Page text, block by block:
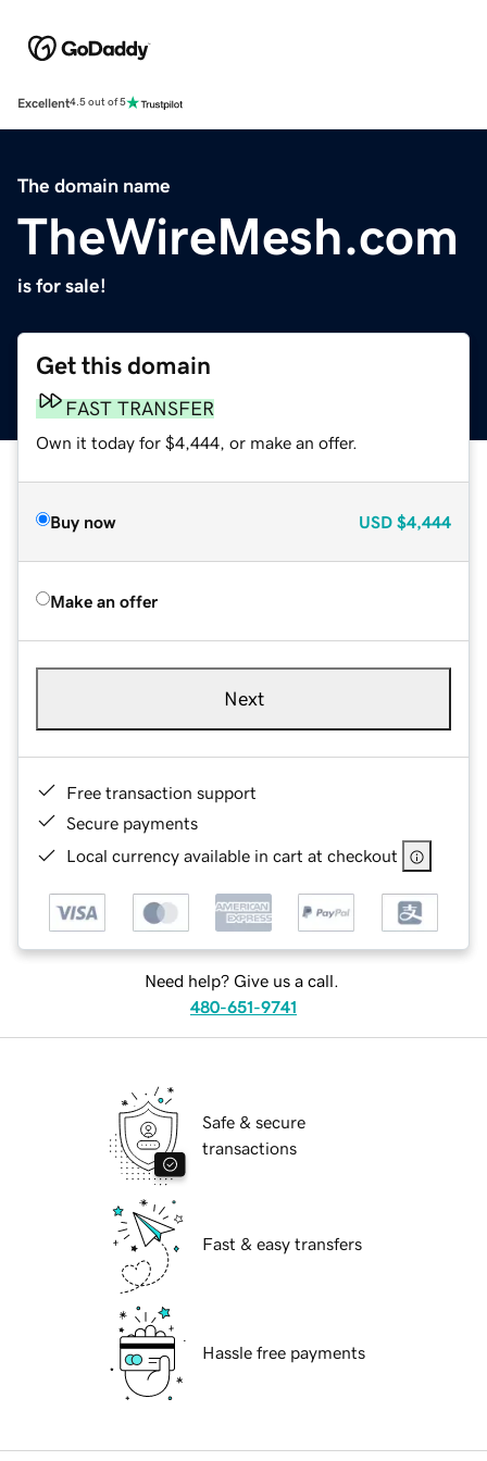
Excellent4.5 out of 5
The domain name
TheWireMesh.com
is for sale!
Get this domain
FAST TRANSFER
Own it today for $4,444, or make an offer.
Buy now USD $4,444
Make an offer
Next
Free transaction support
Secure payments
Local currency available in cart at checkout
Need help? Give us a call.
480-651-9741
Safe & secure
transactions
Fast & easy transfers
Hassle free payments